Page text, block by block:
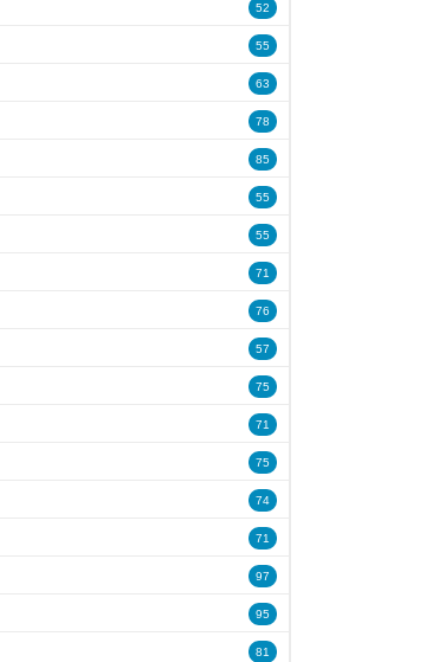
52
55
63
78
85
55
55
71
76
57
75
71
75
74
71
97
95
81